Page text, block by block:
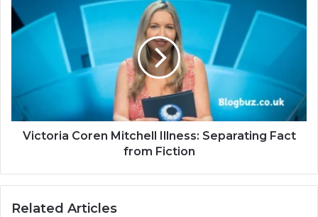
Victoria Coren Mitchell Illness: Separating Fact
from Fiction
Related Articles